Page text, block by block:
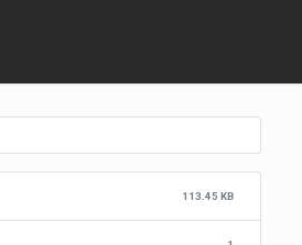
113.45 KB